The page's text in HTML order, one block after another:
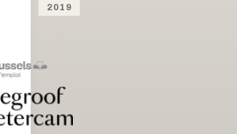
2019